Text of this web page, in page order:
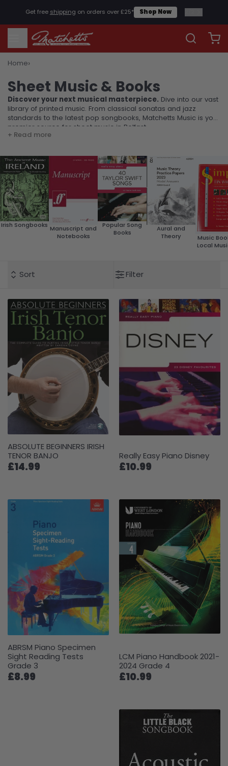
Check our our instrumental rental scheme Rentals
Home›
Sheet Music & Books
Discover your next musical masterpiece. Dive into our vast
library of printed music. From classical sonatas and jazz
standards to the latest pop songbooks, Matchetts Music is your
premier source for sheet music in Belfast.
+ Read more
Irish Songbooks Manuscript and
Notebooks
Popular Song
Books
Aural and
Theory
Music
Local
Sort Filter
ABSOLUTE BEGINNERS IRISH
TENOR BANJO
£14.99
Really Easy Piano Disney
£10.99
ABRSM Piano Specimen
Sight Reading Tests
Grade 3
£8.99
LCM Piano Handbook 2021-
2024 Grade 4
£10.99